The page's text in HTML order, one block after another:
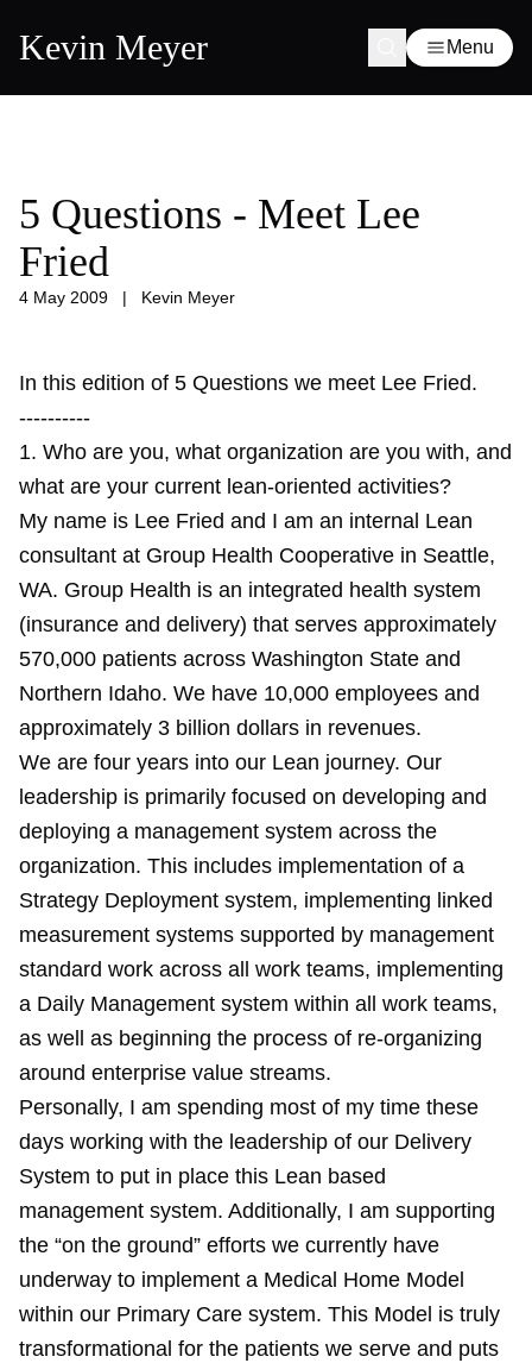
Kevin Meyer Menu
5 Questions - Meet Lee
Fried
4 May 2009 | Kevin Meyer
In this edition of 5 Questions we meet Lee Fried.
----------
1. Who are you, what organization are you with, and
what are your current lean-oriented activities?
My name is Lee Fried and I am an internal Lean
consultant at Group Health Cooperative in Seattle,
WA. Group Health is an integrated health system
(insurance and delivery) that serves approximately
570,000 patients across Washington State and
Northern Idaho. We have 10,000 employees and
approximately 3 billion dollars in revenues.
We are four years into our Lean journey. Our
leadership is primarily focused on developing and
deploying a management system across the
organization. This includes implementation of a
Strategy Deployment system, implementing linked
measurement systems supported by management
standard work across all work teams, implementing
a Daily Management system within all work teams,
as well as beginning the process of re-organizing
around enterprise value streams.
Personally, I am spending most of my time these
days working with the leadership of our Delivery
System to put in place this Lean based
management system. Additionally, I am supporting
the “on the ground” efforts we currently have
underway to implement a Medical Home Model
within our Primary Care system. This Model is truly
transformational for the patients we serve and puts